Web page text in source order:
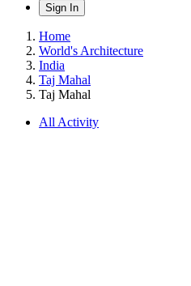
Sign In
Home
World's Architecture
India
Taj Mahal
Taj Mahal
All Activity